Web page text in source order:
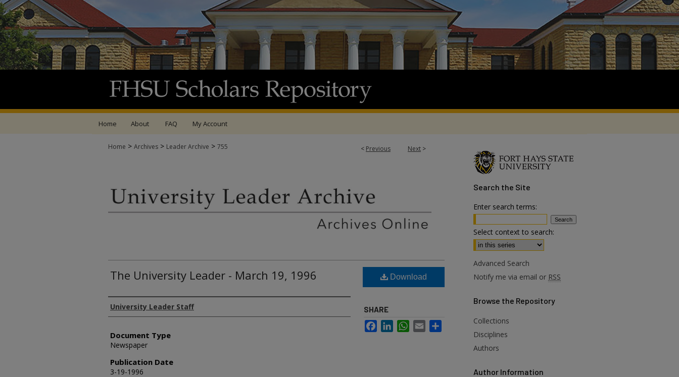
Home About FAQ My Account
< Previous Next >
Home > Archives > Leader Archive > 755
The University Leader - March 19, 1996
Authors
University Leader Staff
Document Type
Newspaper
Publication Date
3-19-1996
Download
SHARE
FacebookLinkedInWhatsApp
Email
Search the Site
Enter search terms:
Select context to search:
Advanced Search
Notify me via email or RSS
Browse the Repository
Collections
Disciplines
Authors
Author Information